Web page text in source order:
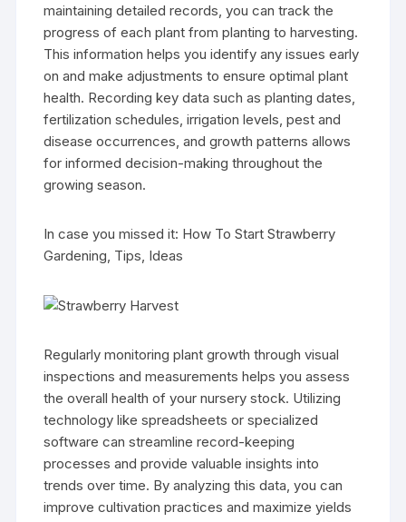
maintaining detailed records, you can track the
progress of each plant from planting to harvesting.
This information helps you identify any issues early
on and make adjustments to ensure optimal plant
health. Recording key data such as planting dates,
fertilization schedules, irrigation levels, pest and
disease occurrences, and growth patterns allows
for informed decision-making throughout the
growing season.
In case you missed it: How To Start Strawberry
Gardening, Tips, Ideas
Regularly monitoring plant growth through visual
inspections and measurements helps you assess
the overall health of your nursery stock. Utilizing
technology like spreadsheets or specialized
software can streamline record-keeping
processes and provide valuable insights into
trends over time. By analyzing this data, you can
improve cultivation practices and maximize yields